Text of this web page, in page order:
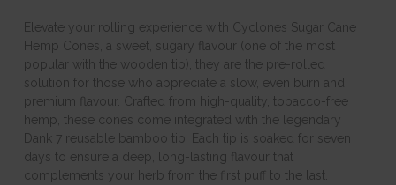
Elevate your rolling experience with Cyclones Sugar Cane
Hemp Cones, a sweet, sugary flavour (one of the most
popular with the wooden tip), they are the pre-rolled
solution for those who appreciate a slow, even burn and
premium flavour. Crafted from high-quality, tobacco-free
hemp, these cones come integrated with the legendary
Dank 7 reusable bamboo tip. Each tip is soaked for seven
days to ensure a deep, long-lasting flavour that
complements your herb from the first puff to the last.